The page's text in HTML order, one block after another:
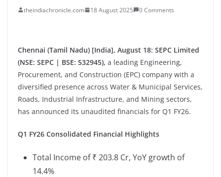
theindiachronicle.com 18 August 2025 0 Comments
Chennai (Tamil Nadu) [India], August 18: SEPC Limited
(NSE: SEPC | BSE: 532945), a leading Engineering,
Procurement, and Construction (EPC) company with a
diversified presence across Water & Municipal Services,
Roads, Industrial Infrastructure, and Mining sectors,
has announced its unaudited financials for Q1 FY26.
Q1 FY26 Consolidated Financial Highlights
Total Income of ₹ 203.8 Cr, YoY growth of
14.4%